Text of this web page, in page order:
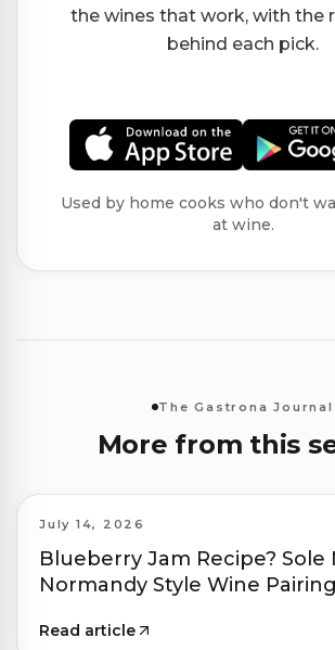
the wines that work, with the
behind each pick.
Used by home cooks who don't
at wine.
The Gastrona Journal
More from this
July 14, 2026
Blueberry Jam Recipe? Sole
Normandy Style Wine
Read article